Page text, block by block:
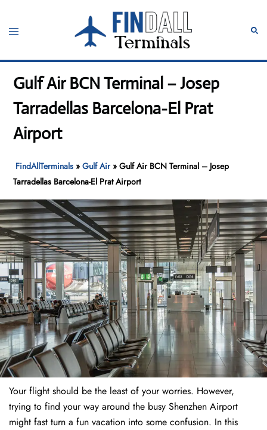
content
Toggle
Gulf Air BCN Terminal – Josep
Tarradellas Barcelona-El Prat
Airport
FindAllTerminals »Gulf Air»Gulf Air BCN Terminal – Josep
Tarradellas Barcelona-El Prat Airport
Your flight should be the least of your worries. However,
trying to find your way around the busy Shenzhen Airport
might fast turn a fun vacation into some confusion. In this